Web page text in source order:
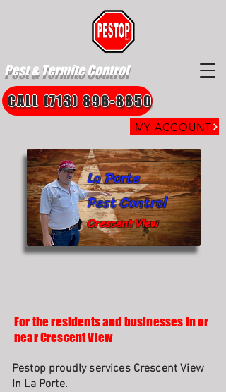
Pest & Termite Control
MY ACCOUNT
CALL (713) 896-8850
Crescent View
La Porte
Pest Control
For the residents and businesses in or
near Crescent View
Pestop proudly services Crescent View
In La Porte.